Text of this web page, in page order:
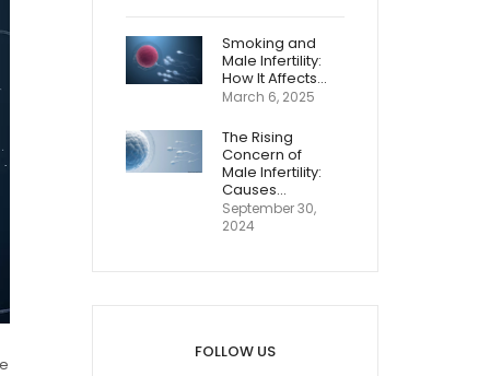
Smoking and
Male Infertility:
How It Affects…
March 6, 2025
The Rising
Concern of
Male Infertility:
Causes…
September 30,
2024
FOLLOW US